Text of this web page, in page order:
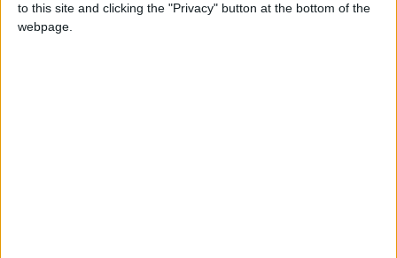
to this site and clicking the "Privacy" button at the bottom of the
webpage.